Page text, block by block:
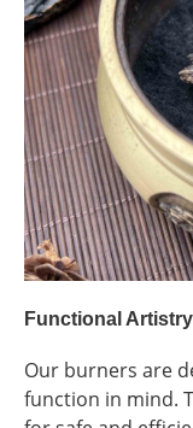
Functional Artistry
Our burners are
function in mind.